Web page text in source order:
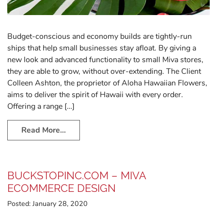
Budget-conscious and economy builds are tightly-run
ships that help small businesses stay afloat. By giving a
new look and advanced functionality to small Miva stores,
they are able to grow, without over-extending. The Client
Colleen Ashton, the proprietor of Aloha Hawaiian Flowers,
aims to deliver the spirit of Hawaii with every order.
Offering a range […]
Read More…
BUCKSTOPINC.COM – MIVA
ECOMMERCE DESIGN
Posted: January 28, 2020